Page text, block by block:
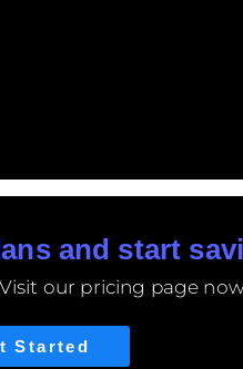
and start
our pricing page
Started